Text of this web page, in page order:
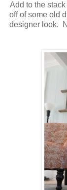
Add to the
off of some old
designer look.